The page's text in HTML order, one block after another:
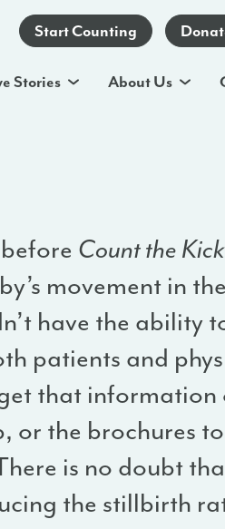
Start Counting
Stories About Us
Count the
movement in
have the ability
patients and
that information
or the brochures
is no doubt
the stillbirth